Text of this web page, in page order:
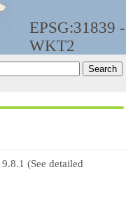
EPSG:31839 -
WKT2
9.8.1 (See detailed